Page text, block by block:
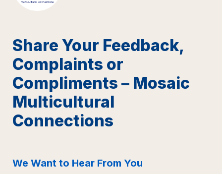
Share Your Feedback,
Complaints or
Compliments – Mosaic
Multicultural
Connections
We Want to Hear From You